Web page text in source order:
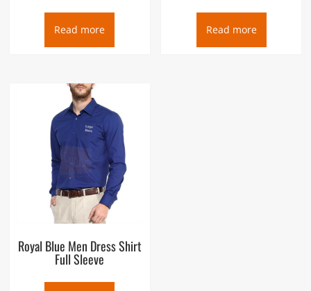
Read more Read more
Royal Blue Men Dress Shirt
Full Sleeve